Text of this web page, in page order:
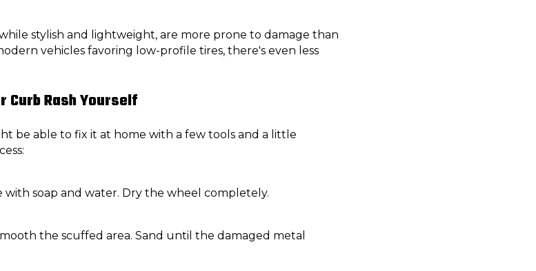
stylish and lightweight, are more prone to damage than
vehicles favoring low-profile tires, there's even less
Curb Rash Yourself
be able to fix it at home with a few tools and a little
with soap and water. Dry the wheel completely.
the scuffed area. Sand until the damaged metal